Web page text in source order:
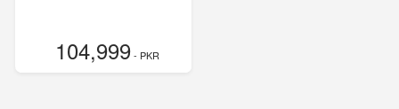
104,999- PKR